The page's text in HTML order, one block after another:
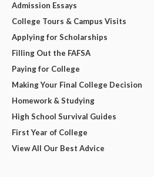
Admission Essays
College Tours & Campus Visits
Applying for Scholarships
Filling Out the FAFSA
Paying for College
Making Your Final College Decision
Homework & Studying
High School Survival Guides
First Year of College
View All Our Best Advice